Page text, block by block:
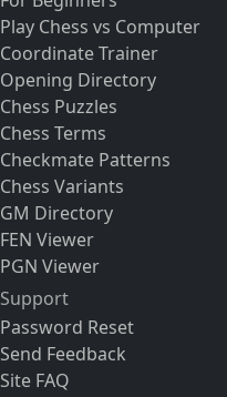
Play Chess vs Computer
Coordinate Trainer
Opening Directory
Chess Puzzles
Chess Terms
Checkmate Patterns
Chess Variants
GM Directory
FEN Viewer
PGN Viewer
Support
Password Reset
Send Feedback
Site FAQ